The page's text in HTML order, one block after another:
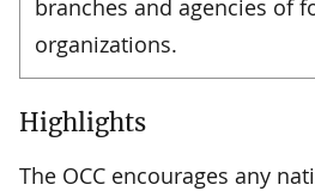
branches and agencies of
organizations.
Highlights
The OCC encourages any